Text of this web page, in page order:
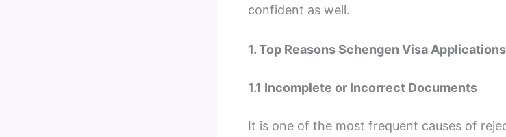
confident as well.
1. Top Reasons Schengen Visa
1.1 Incomplete or Incorrect Documents
It is one of the most frequent causes of